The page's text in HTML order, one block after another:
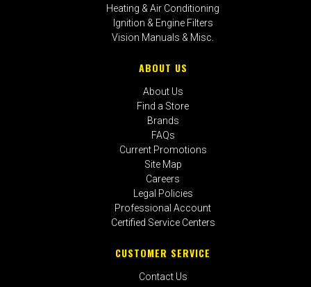
Heating & Air Conditioning
Ignition & Engine Filters
Vision Manuals & Misc.
ABOUT US
About Us
Find a Store
Brands
FAQs
Current Promotions
Site Map
Careers
Legal Policies
Professional Account
Certified Service Centers
CUSTOMER SERVICE
Contact Us